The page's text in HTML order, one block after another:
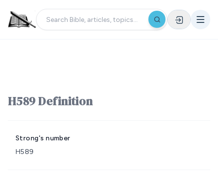
H589 Definition
Strong's number
H589